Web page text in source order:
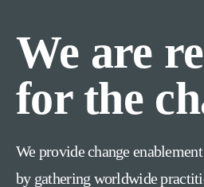
We are
for the
We provide change
by gathering worldwide